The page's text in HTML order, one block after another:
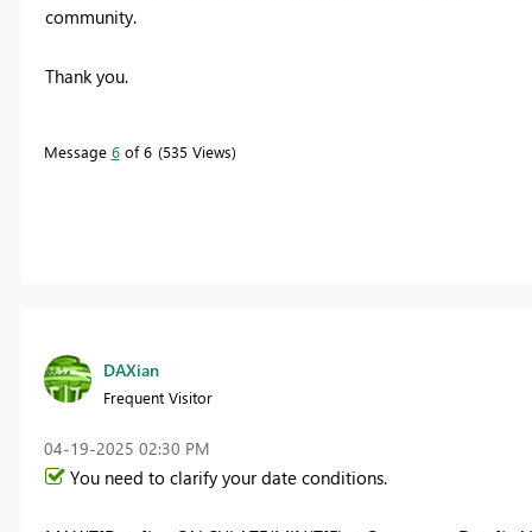
community.
Thank you.
Message 6of 6 535 Views
DAXian
Frequent Visitor
‎04-19-2025 02:30 PM
You need to clarify your date conditions.